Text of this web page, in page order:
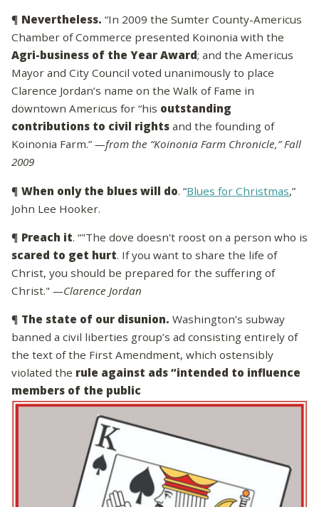
¶ Nevertheless. “In 2009 the Sumter County-Americus
Chamber of Commerce presented Koinonia with the
Agri-business of the Year Award; and the Americus
Mayor and City Council voted unanimously to place
Clarence Jordan’s name on the Walk of Fame in
downtown Americus for “his outstanding
contributions to civil rights and the founding of
Koinonia Farm.” —from the “Koinonia Farm Chronicle,” Fall
2009
¶ When only the blues will do. “Blues for Christmas,”
John Lee Hooker.
¶ Preach it. “"The dove doesn't roost on a person who is
scared to get hurt. If you want to share the life of
Christ, you should be prepared for the suffering of
Christ." —Clarence Jordan
¶ The state of our disunion. Washington’s subway
banned a civil liberties group’s ad consisting entirely of
the text of the First Amendment, which ostensibly
violated the rule against ads “intended to influence
members of the public